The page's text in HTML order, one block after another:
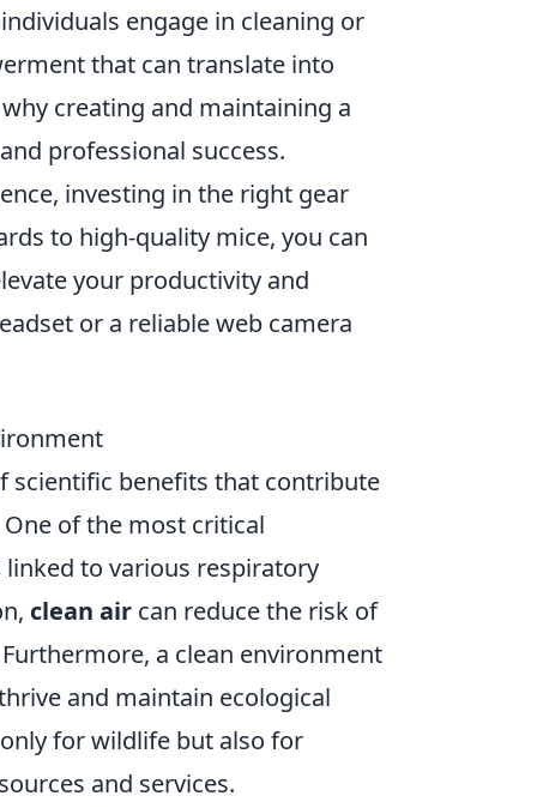
engage in cleaning or
that can translate into
creating and maintaining a
professional success.
investing in the right gear
to high-quality mice, you can
your productivity and
or a reliable web camera
scientific benefits that contribute
of the most critical
to various respiratory
clean air can reduce the risk of
a clean environment
and maintain ecological
for wildlife but also for
and services.